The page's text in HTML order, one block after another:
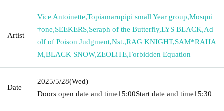
Artist
Vice Antoinette,Topiamarupipi small Year group,Mosqui
†one,SEEKERS,Seraph of the Butterfly,LYS BLACK,Ad
olf of Poison Judgment,Nst.,RAG KNIGHT,SAM*RAIJA
M,BLACK SNOW,ZEOLiTE,Forbidden Equation
Date
2025/5/28(Wed)
Doors open date and time15:00Start date and time15:30